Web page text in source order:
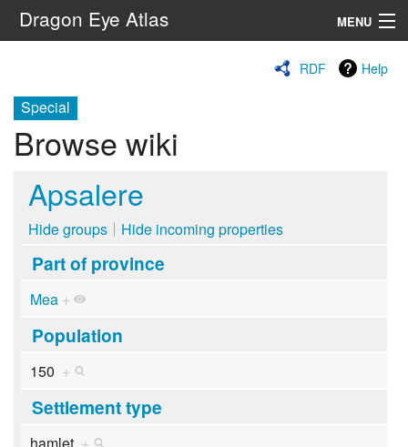
Dragon Eye Atlas MENU
RDF Help
Special
Browse wiki
Apsalere
Hide groups Hide incoming properties
Part of province
Mea +
Population
150 +
Settlement type
hamlet +